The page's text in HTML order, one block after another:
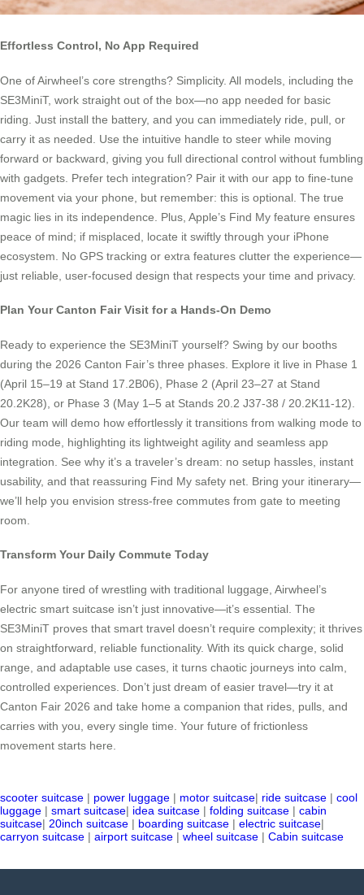
Effortless Control, No App Required
One of Airwheel’s core strengths? Simplicity. All models, including the
SE3MiniT, work straight out of the box—no app needed for basic
riding. Just install the battery, and you can immediately ride, pull, or
carry it as needed. Use the intuitive handle to steer while moving
forward or backward, giving you full directional control without fumbling
with gadgets. Prefer tech integration? Pair it with our app to fine-tune
movement via your phone, but remember: this is optional. The true
magic lies in its independence. Plus, Apple’s Find My feature ensures
peace of mind; if misplaced, locate it swiftly through your iPhone
ecosystem. No GPS tracking or extra features clutter the experience—
just reliable, user-focused design that respects your time and privacy.
Plan Your Canton Fair Visit for a Hands-On Demo
Ready to experience the SE3MiniT yourself? Swing by our booths
during the 2026 Canton Fair’s three phases. Explore it live in Phase 1
(April 15–19 at Stand 17.2B06), Phase 2 (April 23–27 at Stand
20.2K28), or Phase 3 (May 1–5 at Stands 20.2 J37-38 / 20.2K11-12).
Our team will demo how effortlessly it transitions from walking mode to
riding mode, highlighting its lightweight agility and seamless app
integration. See why it’s a traveler’s dream: no setup hassles, instant
usability, and that reassuring Find My safety net. Bring your itinerary—
we’ll help you envision stress-free commutes from gate to meeting
room.
Transform Your Daily Commute Today
For anyone tired of wrestling with traditional luggage, Airwheel’s
electric smart suitcase isn’t just innovative—it’s essential. The
SE3MiniT proves that smart travel doesn’t require complexity; it thrives
on straightforward, reliable functionality. With its quick charge, solid
range, and adaptable use cases, it turns chaotic journeys into calm,
controlled experiences. Don’t just dream of easier travel—try it at
Canton Fair 2026 and take home a companion that rides, pulls, and
carries with you, every single time. Your future of frictionless
movement starts here.
scooter suitcase | power luggage | motor suitcase| ride suitcase | cool
luggage | smart suitcase| idea suitcase | folding suitcase | cabin
suitcase| 20inch suitcase | boarding suitcase | electric suitcase|
carryon suitcase | airport suitcase | wheel suitcase | Cabin suitcase